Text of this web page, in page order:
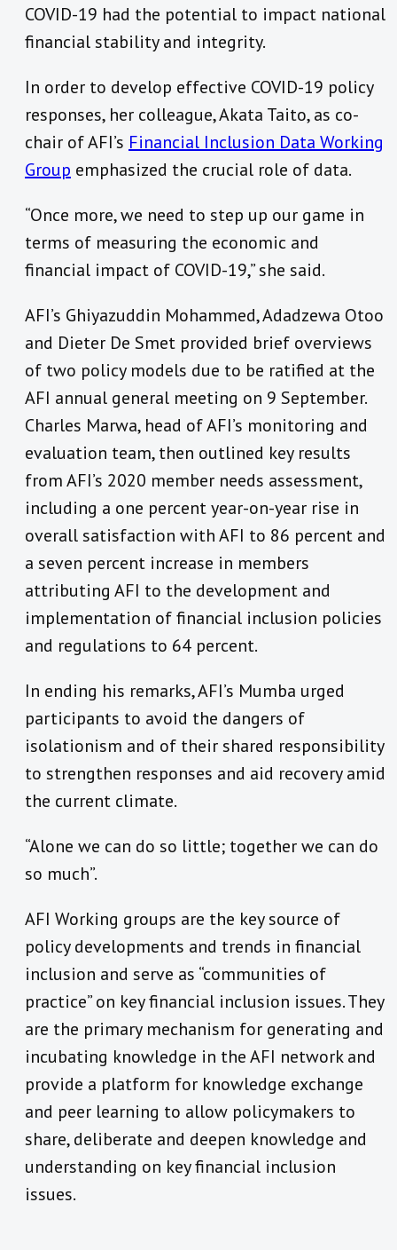
COVID-19 had the potential to impact national
financial stability and integrity.
In order to develop effective COVID-19 policy
responses, her colleague, Akata Taito, as co-
chair of AFI’s Financial Inclusion Data Working
Group emphasized the crucial role of data.
“Once more, we need to step up our game in
terms of measuring the economic and
financial impact of COVID-19,” she said.
AFI’s Ghiyazuddin Mohammed, Adadzewa Otoo
and Dieter De Smet provided brief overviews
of two policy models due to be ratified at the
AFI annual general meeting on 9 September.
Charles Marwa, head of AFI’s monitoring and
evaluation team, then outlined key results
from AFI’s 2020 member needs assessment,
including a one percent year-on-year rise in
overall satisfaction with AFI to 86 percent and
a seven percent increase in members
attributing AFI to the development and
implementation of financial inclusion policies
and regulations to 64 percent.
In ending his remarks, AFI’s Mumba urged
participants to avoid the dangers of
isolationism and of their shared responsibility
to strengthen responses and aid recovery amid
the current climate.
“Alone we can do so little; together we can do
so much”.
AFI Working groups are the key source of
policy developments and trends in financial
inclusion and serve as “communities of
practice” on key financial inclusion issues. They
are the primary mechanism for generating and
incubating knowledge in the AFI network and
provide a platform for knowledge exchange
and peer learning to allow policymakers to
share, deliberate and deepen knowledge and
understanding on key financial inclusion
issues.